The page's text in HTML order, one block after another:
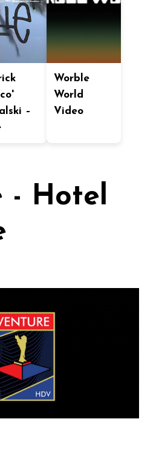
–
Worble
World
Video
- Hotel